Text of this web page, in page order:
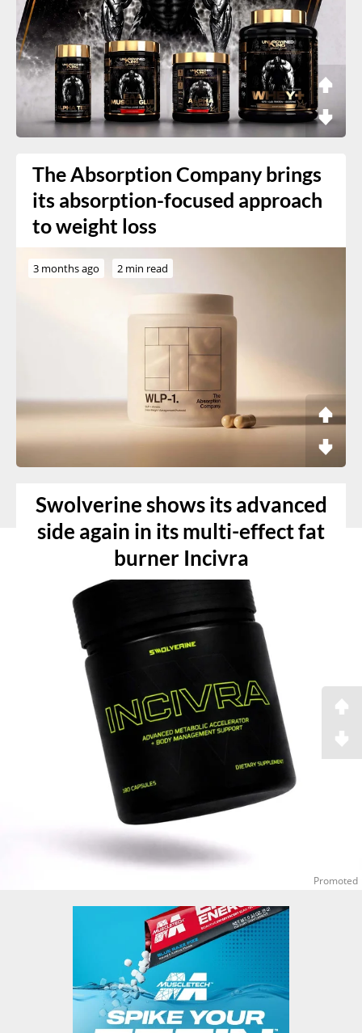
The Absorption Company brings
its absorption-focused approach
to weight loss
3 months ago 2 min read
Swolverine shows its advanced
side again in its multi-effect fat
burner Incivra